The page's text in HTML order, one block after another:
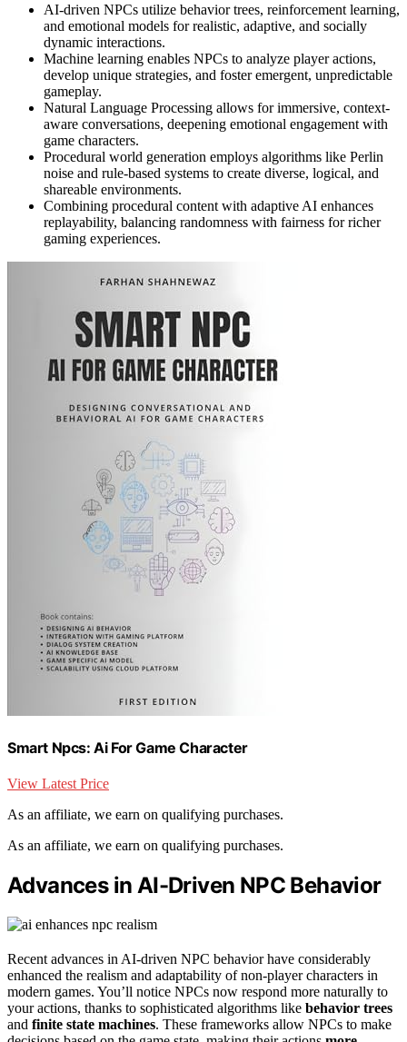
AI-driven NPCs utilize behavior trees, reinforcement learning,
and emotional models for realistic, adaptive, and socially
dynamic interactions.
Machine learning enables NPCs to analyze player actions,
develop unique strategies, and foster emergent, unpredictable
gameplay.
Natural Language Processing allows for immersive, context-
aware conversations, deepening emotional engagement with
game characters.
Procedural world generation employs algorithms like Perlin
noise and rule-based systems to create diverse, logical, and
shareable environments.
Combining procedural content with adaptive AI enhances
replayability, balancing randomness with fairness for richer
gaming experiences.
Smart Npcs: Ai For Game Character
View Latest Price
As an affiliate, we earn on qualifying purchases.
As an affiliate, we earn on qualifying purchases.
Advances in AI-Driven NPC Behavior
Recent advances in AI-driven NPC behavior have considerably
enhanced the realism and adaptability of non-player characters in
modern games. You’ll notice NPCs now respond more naturally to
your actions, thanks to sophisticated algorithms like behavior trees
and finite state machines. These frameworks allow NPCs to make